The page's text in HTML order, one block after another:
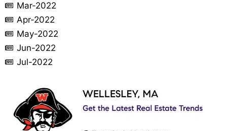
Mar-2022
Apr-2022
May-2022
Jun-2022
Jul-2022